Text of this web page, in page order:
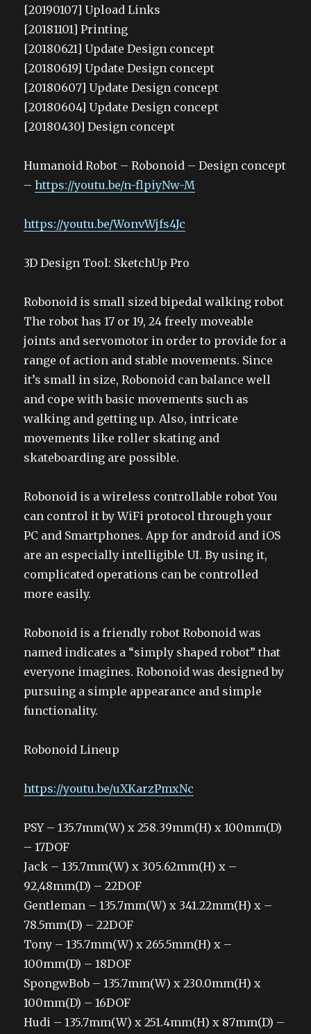
[20190107] Upload Links
[20181101] Printing
[20180621] Update Design concept
[20180619] Update Design concept
[20180607] Update Design concept
[20180604] Update Design concept
[20180430] Design concept
Humanoid Robot – Robonoid – Design concept
–https://youtu.be/n-flpiyNw-M
https://youtu.be/WonvWjfs4Jc
3D Design Tool: SketchUp Pro
Robonoid is small sized bipedal walking robot
The robot has 17 or 19, 24 freely moveable
joints and servomotor in order to provide for a
range of action and stable movements. Since
it’s small in size, Robonoid can balance well
and cope with basic movements such as
walking and getting up. Also, intricate
movements like roller skating and
skateboarding are possible.
Robonoid is a wireless controllable robot You
can control it by WiFi protocol through your
PC and Smartphones. App for android and iOS
are an especially intelligible UI. By using it,
complicated operations can be controlled
more easily.
Robonoid is a friendly robot Robonoid was
named indicates a “simply shaped robot” that
everyone imagines. Robonoid was designed by
pursuing a simple appearance and simple
functionality.
Robonoid Lineup
https://youtu.be/uXKarzPmxNc
PSY – 135.7mm(W) x 258.39mm(H) x 100mm(D)
– 17DOF
Jack – 135.7mm(W) x 305.62mm(H) x –
92,48mm(D) – 22DOF
Gentleman – 135.7mm(W) x 341.22mm(H) x –
78.5mm(D) – 22DOF
Tony – 135.7mm(W) x 265.5mm(H) x –
100mm(D) – 18DOF
SpongwBob – 135.7mm(W) x 230.0mm(H) x
100mm(D) – 16DOF
Hudi – 135.7mm(W) x 251.4mm(H) x 87mm(D) –